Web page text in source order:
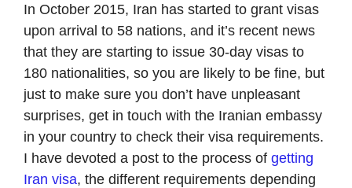
In October 2015, Iran has started to grant visas
upon arrival to 58 nations, and it’s recent news
that they are starting to issue 30-day visas to
180 nationalities, so you are likely to be fine, but
just to make sure you don’t have unpleasant
surprises, get in touch with the Iranian embassy
in your country to check their visa requirements.
I have devoted a post to the process of getting
Iran visa, the different requirements depending